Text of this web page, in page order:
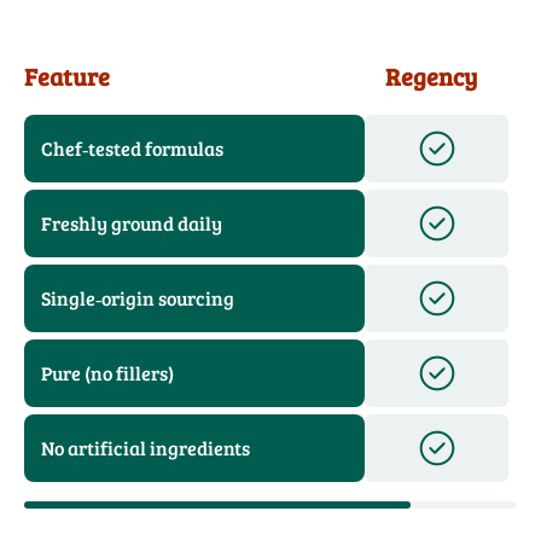
Feature Regency
Chef‑tested formulas
Freshly ground daily
Single‑origin sourcing
Pure (no fillers)
No artificial ingredients